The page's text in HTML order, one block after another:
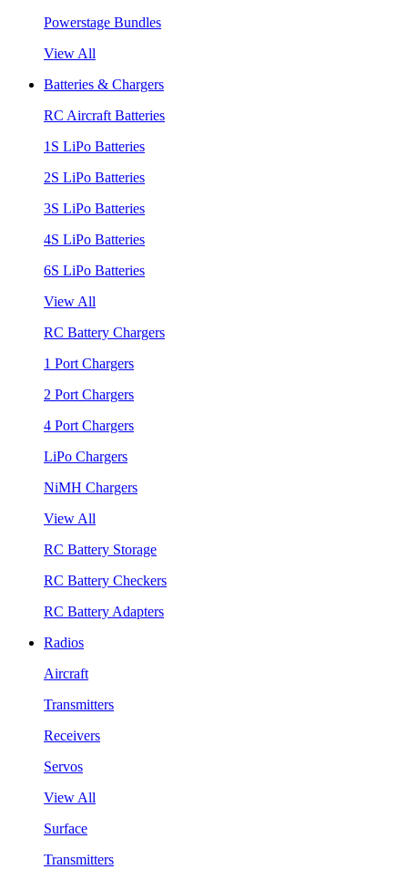
Powerstage Bundles
View All
Batteries & Chargers
RC Aircraft Batteries
1S LiPo Batteries
2S LiPo Batteries
3S LiPo Batteries
4S LiPo Batteries
6S LiPo Batteries
View All
RC Battery Chargers
1 Port Chargers
2 Port Chargers
4 Port Chargers
LiPo Chargers
NiMH Chargers
View All
RC Battery Storage
RC Battery Checkers
RC Battery Adapters
Radios
Aircraft
Transmitters
Receivers
Servos
View All
Surface
Transmitters